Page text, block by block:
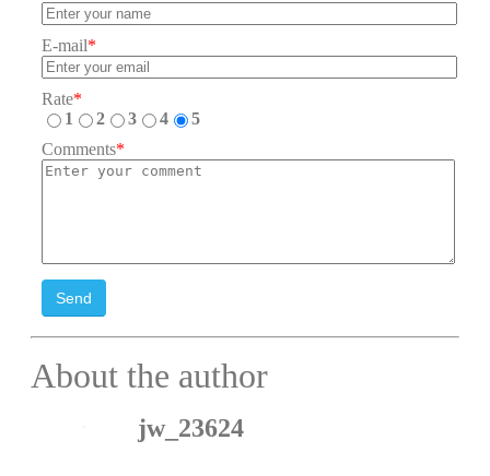
E-mail*
Rate*
1
2 3 4
5
Comments*
Send
About the author
jw_23624